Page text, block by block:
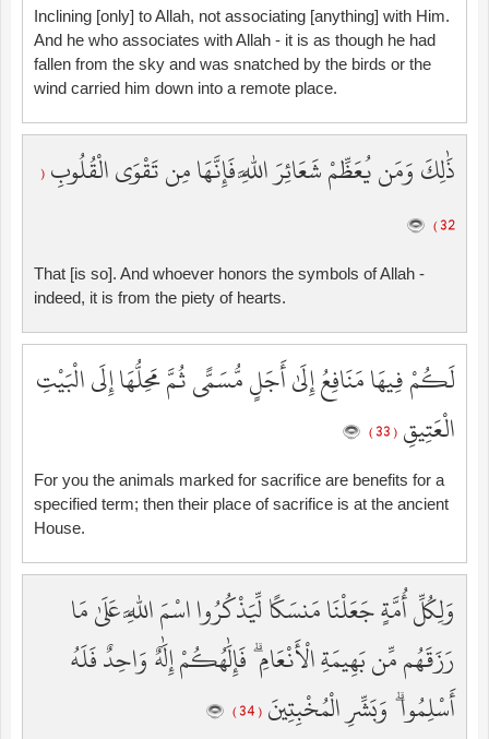
Inclining [only] to Allah, not associating [anything] with Him.
And he who associates with Allah - it is as though he had
fallen from the sky and was snatched by the birds or the
wind carried him down into a remote place.
ذَٰلِكَ وَمَن يُعَظِّمْ شَعَائِرَ اللَّهِ فَإِنَّهَا مِن تَقْوَى الْقُلُوبِ (
32 )
That [is so]. And whoever honors the symbols of Allah -
indeed, it is from the piety of hearts.
لَكُمْ فِيهَا مَنَافِعُ إِلَىٰ أَجَلٍ مُّسَمًّى ثُمَّ مَحِلُّهَا إِلَى الْبَيْتِ
الْعَتِيقِ ( 33 )
For you the animals marked for sacrifice are benefits for a
specified term; then their place of sacrifice is at the ancient
House.
وَلِكُلِّ أُمَّةٍ جَعَلْنَا مَنسَكًا لِّيَذْكُرُوا اسْمَ اللَّهِ عَلَىٰ مَا
رَزَقَهُم مِّن بَهِيمَةِ الْأَنْعَامِ ۗ فَإِلَٰهُكُمْ إِلَٰهٌ وَاحِدٌ فَلَهُ
أَسْلِمُوا ۗ وَبَشِّرِ الْمُخْبِتِينَ ( 34 )